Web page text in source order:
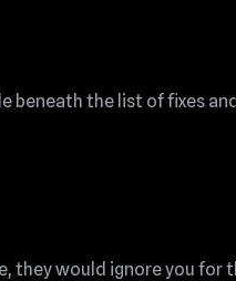
beneath the list of fixes and
they would ignore you for